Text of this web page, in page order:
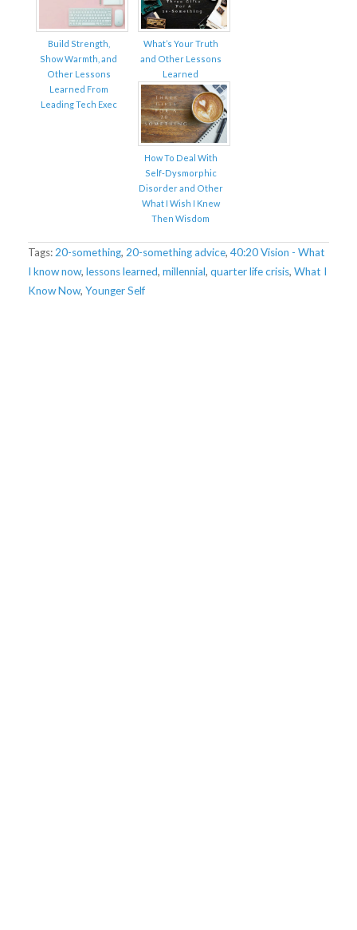
Build Strength,
Show Warmth, and
Other Lessons
Learned From
Leading Tech Exec
What’s Your Truth
and Other Lessons
Learned
How To Deal With
Self-Dysmorphic
Disorder and Other
What I Wish I Knew
Then Wisdom
Tags: 20-something, 20-something advice, 40:20 Vision - What
I know now, lessons learned, millennial, quarter life crisis, What I
Know Now, Younger Self